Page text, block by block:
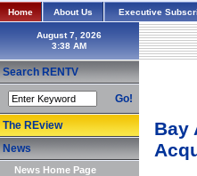
Home About Us Executive
August 7, 2026
Search RENTV
Go!
The REview
News
News Home Page
Bay